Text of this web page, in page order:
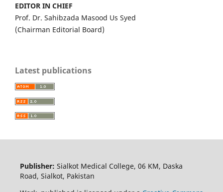
EDITOR IN CHIEF
Prof. Dr. Sahibzada Masood Us Syed
(Chairman Editorial Board)
Latest publications
Publisher: Sialkot Medical College, 06 KM, Daska
Road, Sialkot, Pakistan